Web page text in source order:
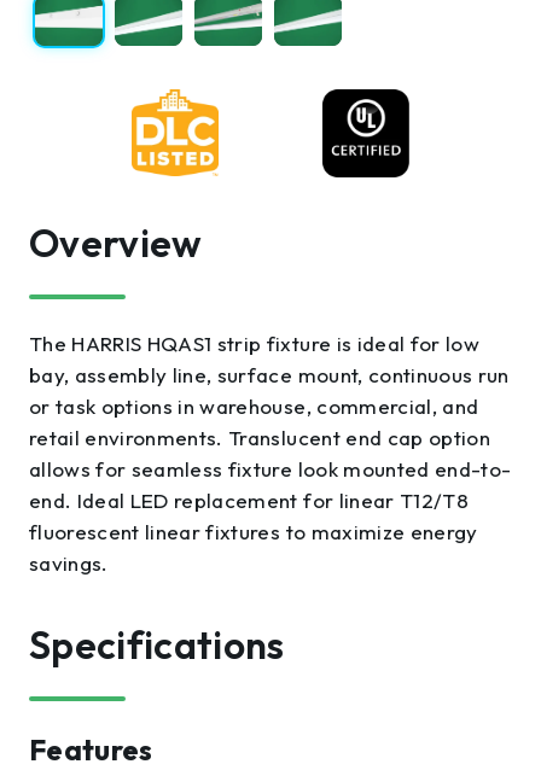
Overview
The HARRIS HQAS1 strip fixture is ideal for low
bay, assembly line, surface mount, continuous run
or task options in warehouse, commercial, and
retail environments. Translucent end cap option
allows for seamless fixture look mounted end-to-
end. Ideal LED replacement for linear T12/T8
fluorescent linear fixtures to maximize energy
savings.
Specifications
Features